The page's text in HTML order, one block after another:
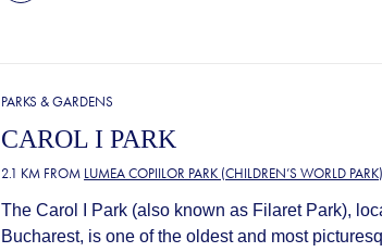
PARKS & GARDENS
CAROL I PARK
2.1 KM FROM LUMEA COPIILOR PARK (CHILDREN’S WORLD PARK)
The Carol I Park (also known as Filaret Park),
Bucharest, is one of the oldest and most